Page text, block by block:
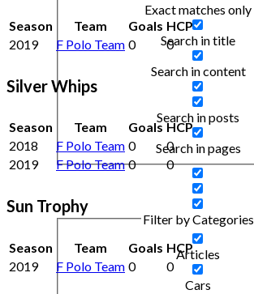
Exact matches only
Search in title
Search in content
Search in posts
Search in pages
Filter by Categories
Articles
Cars
Season Team Goals HCP
2019
F Polo Team 0 0
Silver Whips
Season Team Goals HCP
2018
F Polo Team 0
0
2019
F Polo Team 0 0
Sun Trophy
Season Team Goals HCP
2019
F Polo Team 0 0